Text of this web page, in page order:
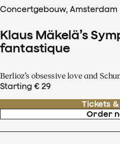
Concertgebouw, Amsterdam
Klaus Mäkelä’s
fantastique
Berlioz’s obsessive love and
Starting € 29
Tickets
Order